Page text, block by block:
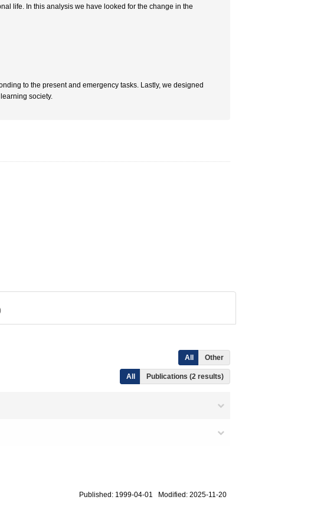
life. In this analysis we have looked for the change in the
to the present and emergency tasks. Lastly, we designed
society.
All Other
All Publications (2 results)
Published: 1999-04-01 Modified: 2025-11-20